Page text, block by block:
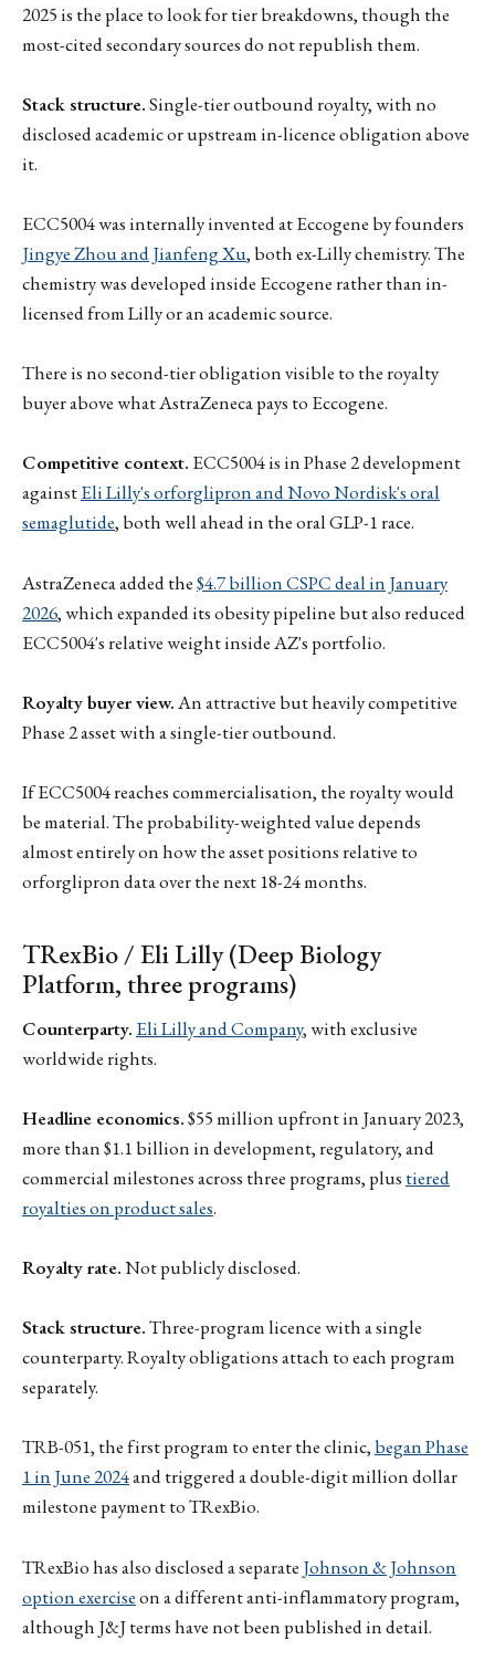
2025 is the place to look for tier breakdowns, though the
most-cited secondary sources do not republish them.
Stack structure.Single-tier outbound royalty, with no
disclosed academic or upstream in-licence obligation above
it.
ECC5004 was internally invented at Eccogene by founders
Jingye Zhou and Jianfeng Xu, both ex-Lilly chemistry. The
chemistry was developed inside Eccogene rather than in-
licensed from Lilly or an academic source.
There is no second-tier obligation visible to the royalty
buyer above what AstraZeneca pays to Eccogene.
Competitive context. ECC5004 is in Phase 2 development
againstEli Lilly's orforglipron and Novo Nordisk's oral
semaglutide, both well ahead in the oral GLP-1 race.
AstraZeneca added the$4.7 billion CSPC deal in January
2026, which expanded its obesity pipeline but also reduced
ECC5004's relative weight inside AZ's portfolio.
Royalty buyer view.An attractive but heavily competitive
Phase 2 asset with a single-tier outbound.
If ECC5004 reaches commercialisation, the royalty would
be material. The probability-weighted value depends
almost entirely on how the asset positions relative to
orforglipron data over the next 18-24 months.
TRexBio / Eli Lilly (Deep Biology
Platform, three programs)
Counterparty. Eli Lilly and Company, with exclusive
worldwide rights.
Headline economics.$55 million upfront in January 2023,
more than $1.1 billion in development, regulatory, and
commercial milestones across three programs, plus tiered
royalties on product sales.
Royalty rate.Not publicly disclosed.
Stack structure.Three-program licence with a single
counterparty. Royalty obligations attach to each program
separately.
TRB-051, the first program to enter the clinic, began Phase
1 in June 2024and triggered a double-digit million dollar
milestone payment to TRexBio.
TRexBio has also disclosed a separate Johnson & Johnson
option exerciseon a different anti-inflammatory program,
although J&J terms have not been published in detail.